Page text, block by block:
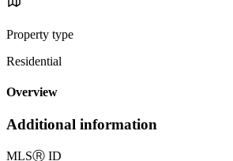
Property type
Residential
Overview
Additional information
MLSⓇ ID